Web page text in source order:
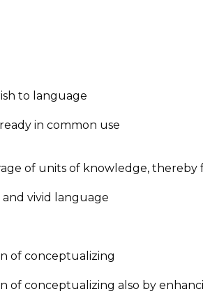
to language
in common use
units of knowledge, thereby
vivid language
conceptualizing
also by